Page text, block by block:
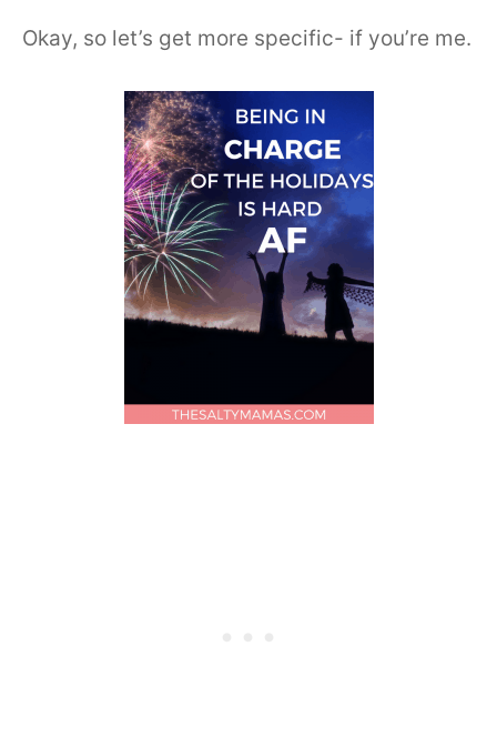
Okay, so let’s get more specific- if you’re me.